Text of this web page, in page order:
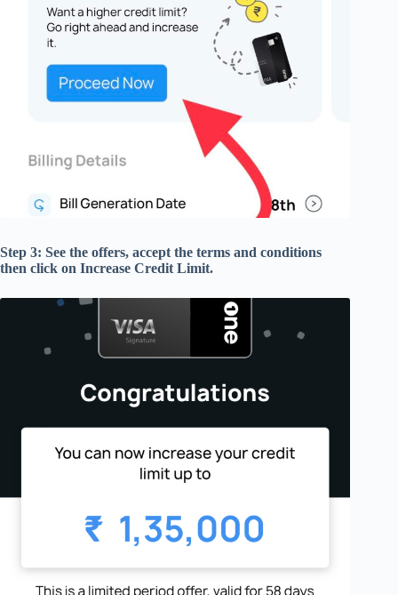
Step 3: See the offers, accept the terms and conditions
then click on Increase Credit Limit.